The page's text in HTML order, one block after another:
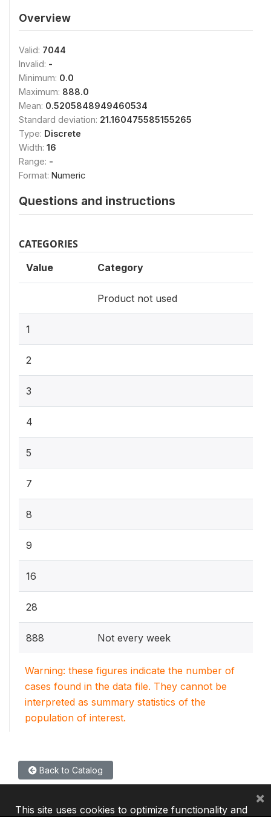
Overview
Valid: 7044
Invalid: -
Minimum: 0.0
Maximum: 888.0
Mean: 0.5205848949460534
Standard deviation: 21.160475585155265
Type: Discrete
Width: 16
Range: -
Format: Numeric
Questions and instructions
CATEGORIES
Value Category
Product not used
1
2
3
4
5
7
8
9
16
28
888 Not every week
Warning: these figures indicate the number of
cases found in the data file. They cannot be
interpreted as summary statistics of the
population of interest.
Back to Catalog
This site uses cookies to optimize functionality and
×